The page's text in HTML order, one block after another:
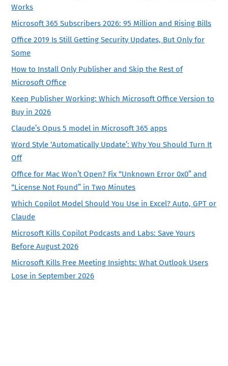
Works
Microsoft 365 Subscribers 2026: 95 Million and Rising Bills
Office 2019 Is Still Getting Security Updates, But Only for
Some
How to Install Only Publisher and Skip the Rest of
Microsoft Office
Keep Publisher Working: Which Microsoft Office Version to
Buy in 2026
Claude’s Opus 5 model in Microsoft 365 apps
Word Style ‘Automatically Update’: Why You Should Turn It
Off
Office for Mac Won’t Open? Fix “Unknown Error 0x0” and
“License Not Found” in Two Minutes
Which Copilot Model Should You Use in Excel? Auto, GPT or
Claude
Microsoft Kills Copilot Podcasts and Labs: Save Yours
Before August 2026
Microsoft Kills Free Meeting Insights: What Outlook Users
Lose in September 2026